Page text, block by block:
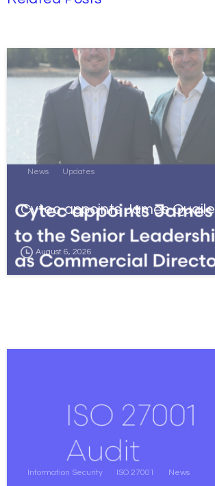
News Updates
Cytec appoints James Quaile
August 6, 2026
Information Security ISO 27001 News